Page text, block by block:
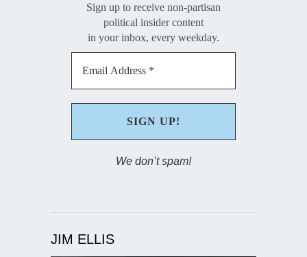
Sign up to receive non-partisan
political insider content
in your inbox, every weekday.
We don’t spam!
JIM ELLIS